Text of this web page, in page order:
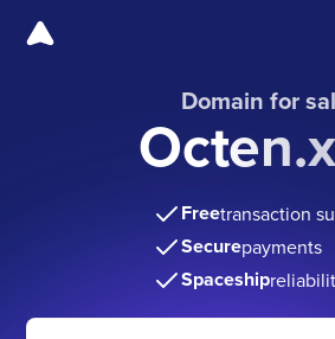
Domain for
Freetransaction
Securepayments
Spaceship